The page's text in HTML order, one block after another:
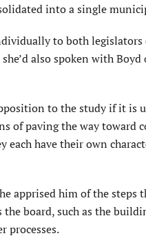
into a single
to both
also spoken with
to the study if it is
of paving the way
each have their own
apprised him of the
board, such as the
processes.